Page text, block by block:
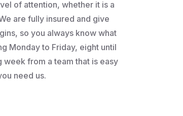
of attention, whether it is a
are fully insured and give
so you always know what
Monday to Friday, eight until
from a team that is easy
need us.